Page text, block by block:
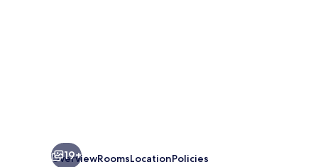
19+
OverviewRoomsLocationPolicies